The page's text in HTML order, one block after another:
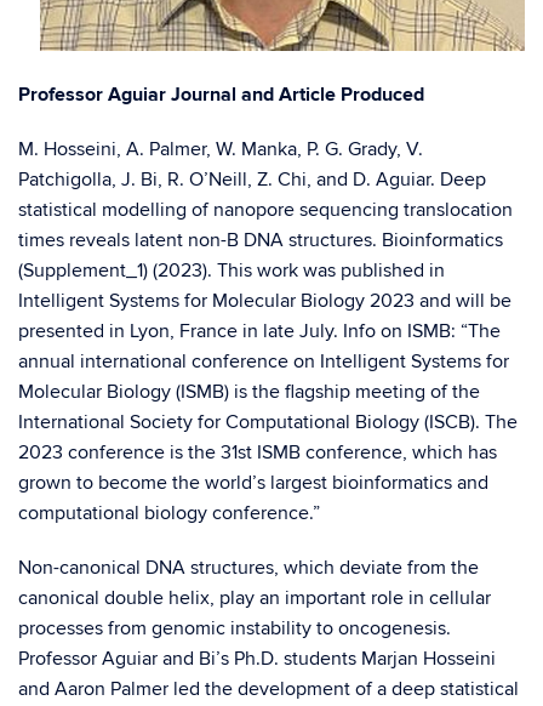
Professor Aguiar Journal and Article Produced
M. Hosseini, A. Palmer, W. Manka, P. G. Grady, V.
Patchigolla, J. Bi, R. O’Neill, Z. Chi, and D. Aguiar. Deep
statistical modelling of nanopore sequencing translocation
times reveals latent non-B DNA structures. Bioinformatics
(Supplement_1) (2023). This work was published in
Intelligent Systems for Molecular Biology 2023 and will be
presented in Lyon, France in late July. Info on ISMB: “The
annual international conference on Intelligent Systems for
Molecular Biology (ISMB) is the flagship meeting of the
International Society for Computational Biology (ISCB). The
2023 conference is the 31st ISMB conference, which has
grown to become the world’s largest bioinformatics and
computational biology conference.”
Non-canonical DNA structures, which deviate from the
canonical double helix, play an important role in cellular
processes from genomic instability to oncogenesis.
Professor Aguiar and Bi’s Ph.D. students Marjan Hosseini
and Aaron Palmer led the development of a deep statistical